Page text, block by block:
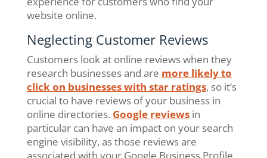
website online.
Neglecting Customer Reviews
Customers look at online reviews when they
research businesses and are more likely to
click on businesses with star ratings, so it’s
crucial to have reviews of your business in
online directories. Google reviewsin
particular can have an impact on your search
engine visibility, as those reviews are